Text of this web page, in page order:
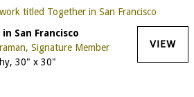
San Francisco
Signature Member
30" x 30"
VIEW